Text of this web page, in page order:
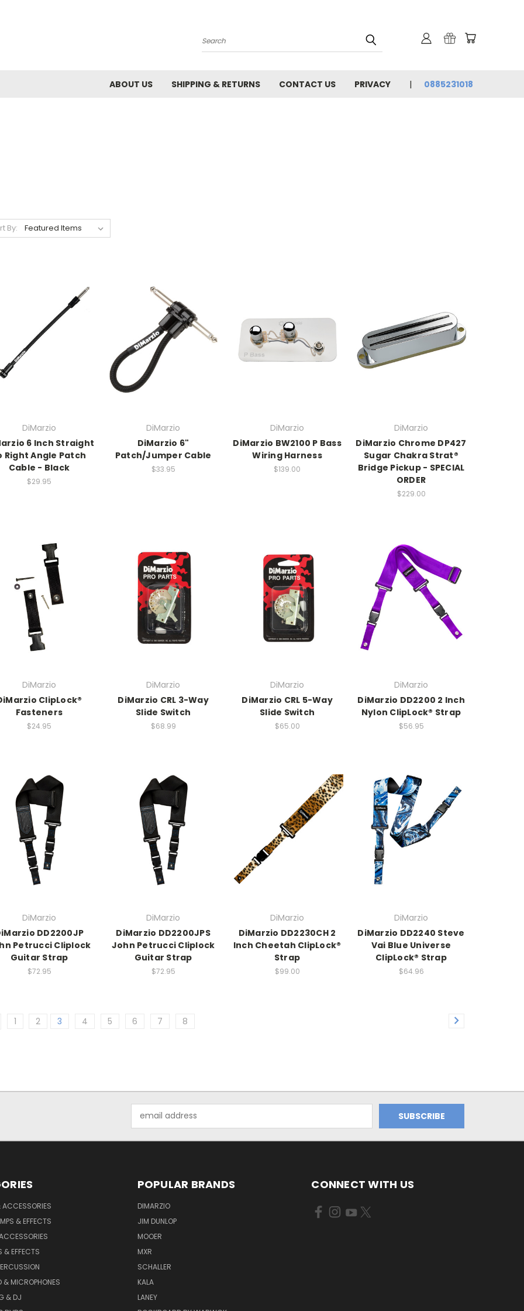
Search
ABOUT US SHIPPING & RETURNS CONTACT US PRIVACY 0885231018
By:
DiMarzio
6 Inch Straight
Right Angle Patch
Cable - Black
$29.95
DiMarzio
DiMarzio 6"
Patch/Jumper Cable
$33.95
DiMarzio
DiMarzio BW2100 P Bass
Wiring Harness
$139.00
DiMarzio
DiMarzio Chrome DP427
Sugar Chakra Strat®
Bridge Pickup - SPECIAL
ORDER
$229.00
DiMarzio
ClipLock®
Fasteners
$24.95
DiMarzio
DiMarzio CRL 3-Way
Slide Switch
$68.99
DiMarzio
DiMarzio CRL 5-Way
Slide Switch
$65.00
DiMarzio
DiMarzio DD2200 2 Inch
Nylon ClipLock® Strap
$56.95
DiMarzio
DD2200JP
Petrucci Cliplock
Guitar Strap
$72.95
DiMarzio
DiMarzio DD2200JPS
John Petrucci Cliplock
Guitar Strap
$72.95
DiMarzio
DiMarzio DD2230CH 2
Inch Cheetah ClipLock®
Strap
$99.00
DiMarzio
DiMarzio DD2240 Steve
Vai Blue Universe
ClipLock® Strap
$64.96
1 2 3 4 5 6 7 8
Address
& EFFECTS
& EFFECTS
& MICROPHONES
& DJ
POPULAR BRANDS
DIMARZIO
JIM DUNLOP
MOOER
MXR
SCHALLER
KALA
LANEY
CONNECT WITH US